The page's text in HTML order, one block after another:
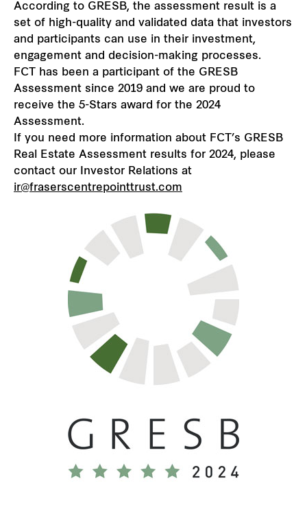
According to GRESB, the assessment result is a
set of high-quality and validated data that investors
and participants can use in their investment,
engagement and decision-making processes.
FCT has been a participant of the GRESB
Assessment since 2019 and we are proud to
receive the 5-Stars award for the 2024
Assessment.
If you need more information about FCT’s GRESB
Real Estate Assessment results for 2024, please
contact our Investor Relations at
ir@fraserscentrepointtrust.com